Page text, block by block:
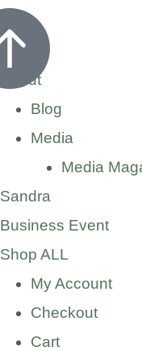
Home
About
Blog
Media
Media
Sandra
Business Event
Shop ALL
My Account
Checkout
Cart